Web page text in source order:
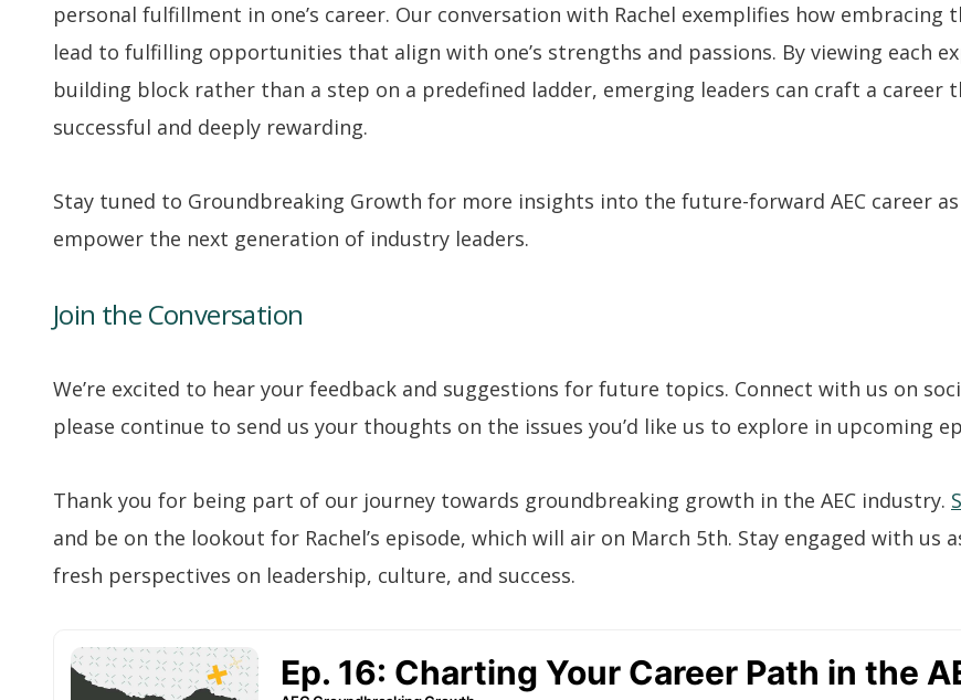
personal fulfillment in one’s career. Our conversation with Rachel exemplifies how embracing
lead to fulfilling opportunities that align with one’s strengths and passions. By viewing each
building block rather than a step on a predefined ladder, emerging leaders can craft a career
successful and deeply rewarding.
Stay tuned to Groundbreaking Growth for more insights into the future-forward AEC career
empower the next generation of industry leaders.
Join the Conversation
We’re excited to hear your feedback and suggestions for future topics. Connect with us on
please continue to send us your thoughts on the issues you’d like us to explore in upcoming
Thank you for being part of our journey towards groundbreaking growth in the AEC industry.
and be on the lookout for Rachel’s episode, which will air on March 5th. Stay engaged with us
fresh perspectives on leadership, culture, and success.